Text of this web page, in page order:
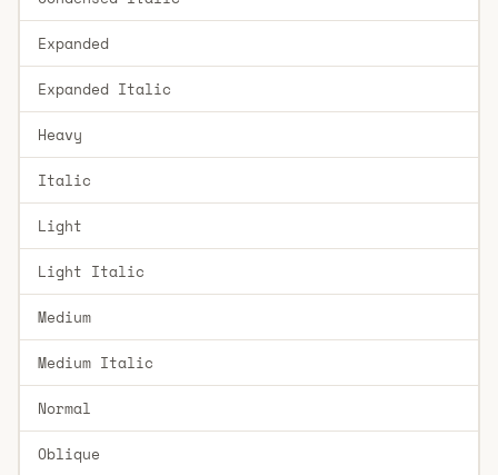
Expanded
Expanded Italic
Heavy
Italic
Light
Light Italic
Medium
Medium Italic
Normal
Oblique